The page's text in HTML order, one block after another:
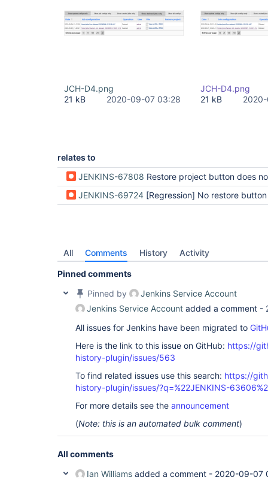
JCH-D4.png
21 kB
2020-09-07 03:28
JCH-D4.png
21 kB
relates to
JENKINS-67808 Restore project button does not appear for
JENKINS-69724 [Regression] No restore button in
All Comments History Activity
Pinned comments
Pinned by
Jenkins Service Account
Jenkins Service Account added a comment -
All issues for Jenkins have been migrated to
Here is the link to this issue on GitHub: https://
history-plugin/issues/563
To find related issues use this search: https://
history-plugin/issues/?q=%22JENKINS-
For more details see the announcement
(Note: this is an automated bulk comment)
All comments
Ian Williams added a comment - 2020-09-07